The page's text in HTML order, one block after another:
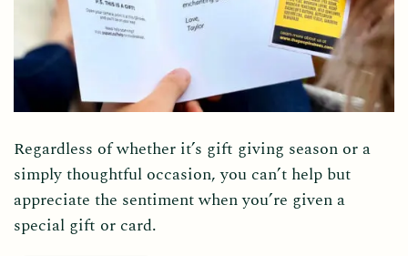
Regardless of whether it’s gift giving season or a
simply thoughtful occasion, you can’t help but
appreciate the sentiment when you’re given a
special gift or card.